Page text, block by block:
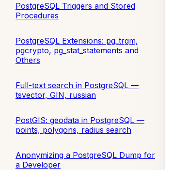
PostgreSQL Triggers and Stored
Procedures
PostgreSQL Extensions: pg_trgm,
pgcrypto, pg_stat_statements and
Others
Full-text search in PostgreSQL —
tsvector, GIN, russian
PostGIS: geodata in PostgreSQL —
points, polygons, radius search
Anonymizing a PostgreSQL Dump for
a Developer